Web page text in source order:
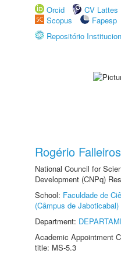
Orcid
CV Lattes
Scopus
Fapesp
Repositório
Rogério
National Council for
Development (CNPq)
School: Faculdade de
(Câmpus de Jaboticabal)
Department:
Academic Appointment
title: MS-5.3